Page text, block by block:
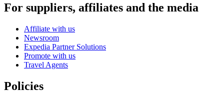
For suppliers, affiliates and the media
Affiliate with us
Newsroom
Expedia Partner Solutions
Promote with us
Travel Agents
Policies